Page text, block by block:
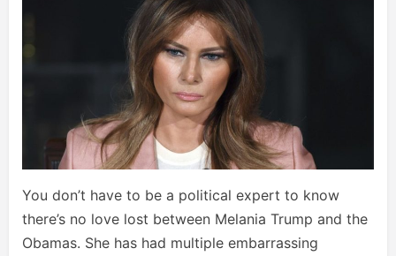
You don’t have to be a political expert to know
there’s no love lost between Melania Trump and the
Obamas. She has had multiple embarrassing